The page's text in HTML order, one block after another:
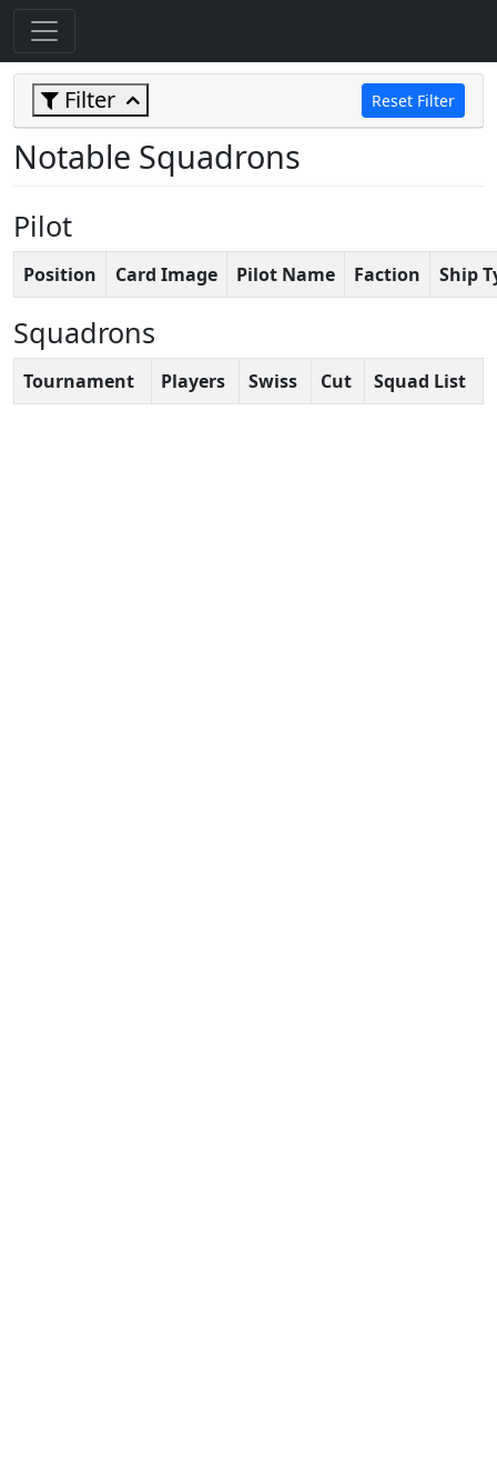
Filter Reset Filter
Notable Squadrons
Pilot
Position Card Image Pilot Name Faction Ship
Squadrons
Tournament Players Swiss Cut Squad List